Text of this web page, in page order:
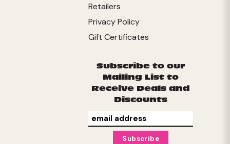
Retailers
Privacy Policy
Gift Certificates
Subscribe to our
Mailing List to
Receive Deals and
Discounts